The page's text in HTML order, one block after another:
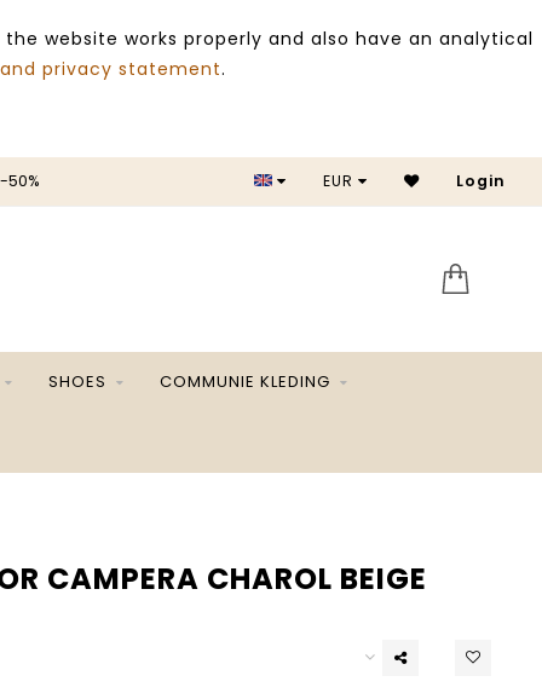
website works properly and also have an analytical
privacy statement.
50% SALE
EUR Login
SHOES COMMUNIE KLEDING
CAMPERA CHAROL BEIGE